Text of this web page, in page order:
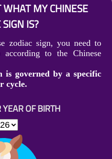
MY CHINESE
IS?
zodiac sign, you need to
to the Chinese
is governed by a specific
cycle.
YEAR OF BIRTH